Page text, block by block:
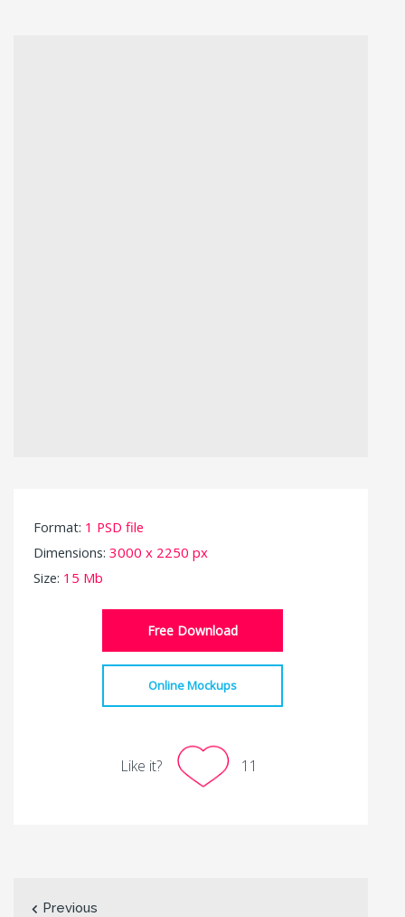
Format: 1 PSD file
Dimensions: 3000 x 2250 px
Size: 15 Mb
Free Download
Online Mockups
Like it? 11
Previous